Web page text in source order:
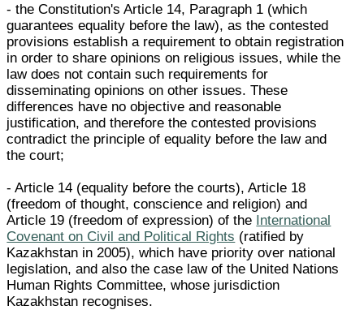
- the Constitution's Article 14, Paragraph 1 (which
guarantees equality before the law), as the contested
provisions establish a requirement to obtain registration
in order to share opinions on religious issues, while the
law does not contain such requirements for
disseminating opinions on other issues. These
differences have no objective and reasonable
justification, and therefore the contested provisions
contradict the principle of equality before the law and
the court;
- Article 14 (equality before the courts), Article 18
(freedom of thought, conscience and religion) and
Article 19 (freedom of expression) of the International
Covenant on Civil and Political Rights (ratified by
Kazakhstan in 2005), which have priority over national
legislation, and also the case law of the United Nations
Human Rights Committee, whose jurisdiction
Kazakhstan recognises.